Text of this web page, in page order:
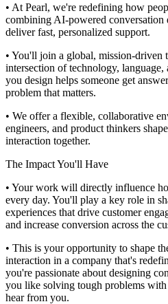
• At Pearl, we're redefining how
combining AI-powered conversation
deliver fast, personalized support.
• You'll join a global, mission-driven
intersection of technology,
you design helps someone get
problem that matters.
• We offer a flexible, collaborative
engineers, and product thinkers
interaction together.
The Impact You'll Have
• Your work will directly influence
every day. You'll play a key role in
experiences that drive customer
and increase conversion across the
• This is your opportunity to shape
interaction in a company that's
you're passionate about designing
you like solving tough problems
hear from you.